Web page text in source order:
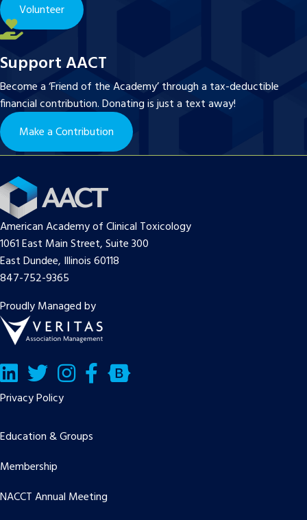
Volunteer
Support AACT
Become a ‘Friend of the Academy’ through a tax-deductible
financial contribution. Donating is just a text away!
Make a Contribution
American Academy of Clinical Toxicology
1061 East Main Street, Suite 300
East Dundee, Illinois 60118
847-752-9365
Proudly Managed by
LinkedInTwitter/X Facebook
Bluesky
Privacy Policy
Education & Groups
Membership
NACCT Annual Meeting